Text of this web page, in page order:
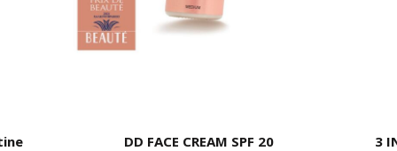
DD FACE CREAM SPF 20 3